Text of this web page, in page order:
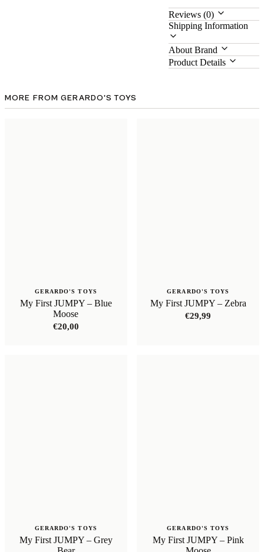
Reviews (0)
Shipping Information
About Brand
Product Details
MORE FROM GERARDO'S TOYS
GERARDO'S TOYS
My First JUMPY – Blue
Moose
€20,00
GERARDO'S TOYS
My First JUMPY – Zebra
€29,99
GERARDO'S TOYS
My First JUMPY – Grey
GERARDO'S TOYS
My First JUMPY – Pink